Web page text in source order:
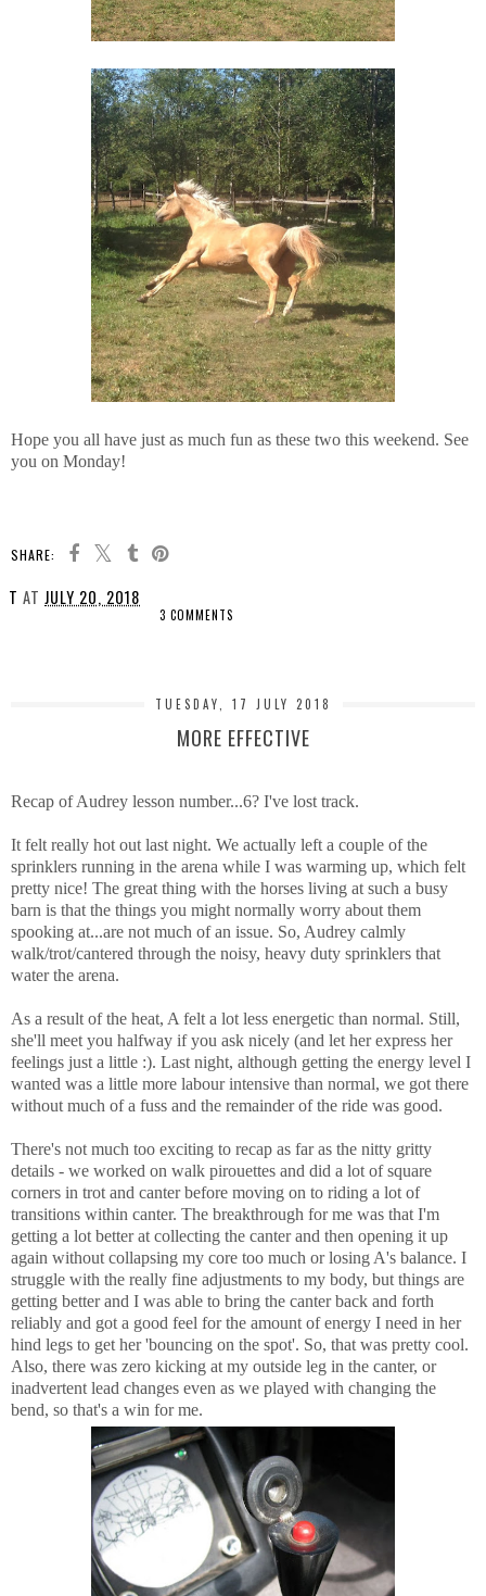
Hope you all have just as much fun as these two this weekend. See
you on Monday!
SHARE:
T AT JULY 20, 2018
3 COMMENTS
TUESDAY, 17 JULY 2018
MORE EFFECTIVE
Recap of Audrey lesson number...6? I've lost track.
It felt really hot out last night. We actually left a couple of the
sprinklers running in the arena while I was warming up, which felt
pretty nice! The great thing with the horses living at such a busy
barn is that the things you might normally worry about them
spooking at...are not much of an issue. So, Audrey calmly
walk/trot/cantered through the noisy, heavy duty sprinklers that
water the arena.
As a result of the heat, A felt a lot less energetic than normal. Still,
she'll meet you halfway if you ask nicely (and let her express her
feelings just a little :). Last night, although getting the energy level I
wanted was a little more labour intensive than normal, we got there
without much of a fuss and the remainder of the ride was good.
There's not much too exciting to recap as far as the nitty gritty
details - we worked on walk pirouettes and did a lot of square
corners in trot and canter before moving on to riding a lot of
transitions within canter. The breakthrough for me was that I'm
getting a lot better at collecting the canter and then opening it up
again without collapsing my core too much or losing A's balance. I
struggle with the really fine adjustments to my body, but things are
getting better and I was able to bring the canter back and forth
reliably and got a good feel for the amount of energy I need in her
hind legs to get her 'bouncing on the spot'. So, that was pretty cool.
Also, there was zero kicking at my outside leg in the canter, or
inadvertent lead changes even as we played with changing the
bend, so that's a win for me.